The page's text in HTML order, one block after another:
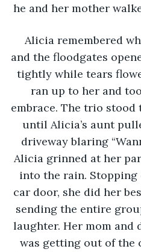
he and her mother
Alicia remembered
and the floodgates
tightly while tears
ran up to her and
embrace. The trio
until Alicia’s aunt
driveway blaring
Alicia grinned at her
into the rain. Stopping
car door, she did her
sending the entire
laughter. Her mom and
was getting out of the